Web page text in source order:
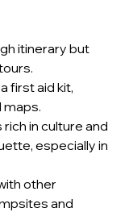
itinerary but
first aid kit,
maps.
rich in culture and
especially in
other
and